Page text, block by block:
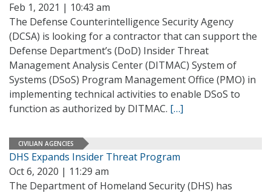
Feb 1, 2021 | 10:43 am
The Defense Counterintelligence Security Agency
(DCSA) is looking for a contractor that can support the
Defense Department’s (DoD) Insider Threat
Management Analysis Center (DITMAC) System of
Systems (DSoS) Program Management Office (PMO) in
implementing technical activities to enable DSoS to
function as authorized by DITMAC. […]
CIVILIAN AGENCIES
DHS Expands Insider Threat Program
Oct 6, 2020 | 11:29 am
The Department of Homeland Security (DHS) has